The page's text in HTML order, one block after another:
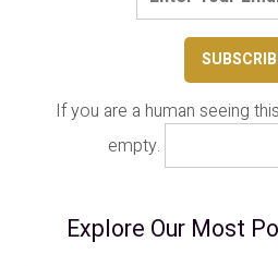
If you are a human seeing
empty.
Explore Our Most